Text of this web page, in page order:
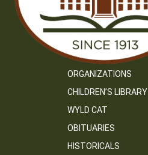
ORGANIZATIONS
CHILDREN’S LIBRARY
WYLD CAT
OBITUARIES
HISTORICALS